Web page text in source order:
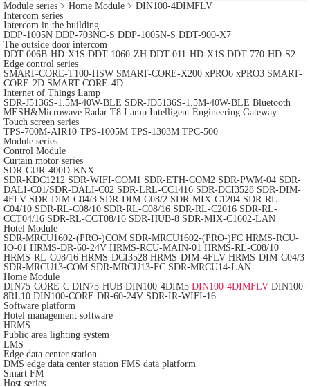
Module series > Home Module > DIN100-4DIMFLV
Intercom series
Intercom in the building
DDP-1005N DDP-703NC-S DDP-1005N-S DDT-900-X7
The outside door intercom
DDT-006B-HD-X1S DDT-1060-ZH DDT-011-HD-X1S DDT-770-HD-S2
Edge control series
SMART-CORE-T100-HSW SMART-CORE-X200 xPRO6 xPRO3 SMART-
CORE-2D SMART-CORE-4D
Internet of Things Lamp
SDR-J5136S-1.5M-40W-BLE SDR-JD5136S-1.5M-40W-BLE Bluetooth
MESH&Microwave Radar T8 Lamp Intelligent Engineering Gateway
Touch screen series
TPS-700M-AIR10 TPS-1005M TPS-1303M TPC-500
Module series
Control Module
Curtain motor series
SDR-CUR-400D-KNX
SDR-KDC1212 SDR-WIFI-COM1 SDR-ETH-COM2 SDR-PWM-04 SDR-
DALI-C01/SDR-DALI-C02 SDR-LRL-CC1416 SDR-DCI3528 SDR-DIM-
4FLV SDR-DIM-C04/3 SDR-DIM-C08/2 SDR-MIX-C1204 SDR-RL-
C04/10 SDR-RL-C08/10 SDR-RL-C08/16 SDR-RL-C2016 SDR-RL-
CCT04/16 SDR-RL-CCT08/16 SDR-HUB-8 SDR-MIX-C1602-LAN
Hotel Module
SDR-MRCU1602-(PRO-)COM SDR-MRCU1602-(PRO-)FC HRMS-RCU-
IO-01 HRMS-DR-60-24V HRMS-RCU-MAIN-01 HRMS-RL-C08/10
HRMS-RL-C08/16 HRMS-DCI3528 HRMS-DIM-4FLV HRMS-DIM-C04/3
SDR-MRCU13-COM SDR-MRCU13-FC SDR-MRCU14-LAN
Home Module
DIN75-CORE-C DIN75-HUB DIN100-4DIM5 DIN100-4DIMFLV DIN100-
8RL10 DIN100-CORE DR-60-24V SDR-IR-WIFI-16
Software platform
Hotel management software
HRMS
Public area lighting system
LMS
Edge data center station
DMS edge data center station FMS data platform
Smart FM
Host series